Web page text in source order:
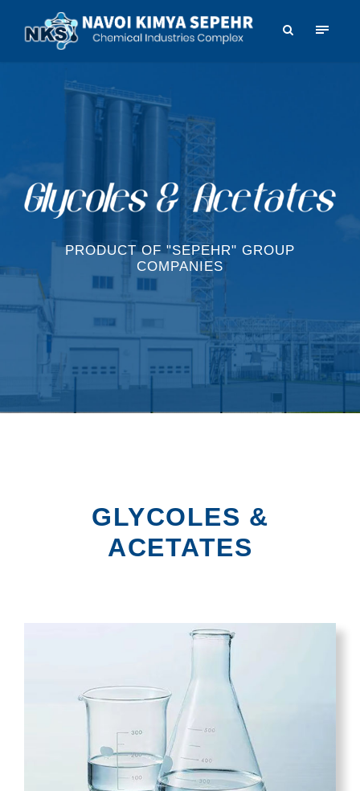
PRODUCT OF "SEPEHR" GROUP
COMPANIES
GLYCOLES &
ACETATES